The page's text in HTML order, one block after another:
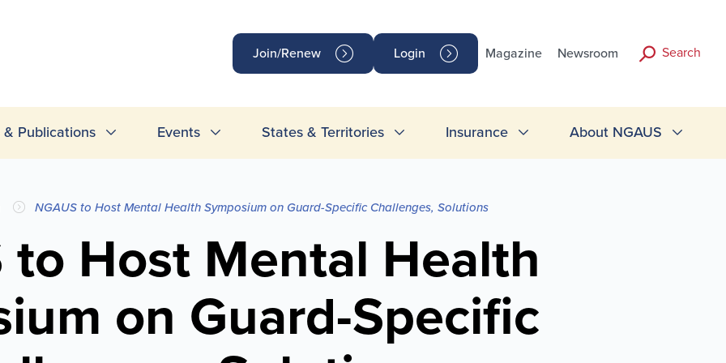
Join/Renew Login Magazine Newsroom Search
& Publications Events States & Territories Insurance About NGAUS
NGAUS to Host Mental Health Symposium on Guard-Specific Challenges, Solutions
to Host Mental Health
on Guard-Specific